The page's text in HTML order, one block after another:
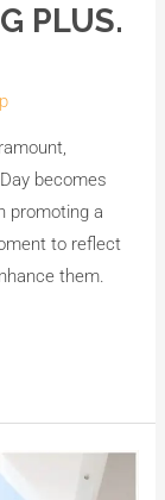
PLUS.
becomes
promoting a
to reflect
them.